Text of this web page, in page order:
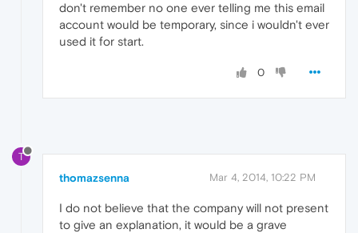
don't remember no one ever telling me this email
account would be temporary, since i wouldn't ever
used it for start.
0
T
thomazsenna Mar 4, 2014, 10:22 PM
I do not believe that the company will not present
to give an explanation, it would be a grave